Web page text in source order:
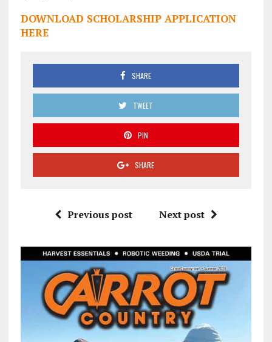
DOWNLOAD SCHOLARSHIP APPLICATION
HERE
SHARE
TWEET
PIN
SHARE
Previous post Next post